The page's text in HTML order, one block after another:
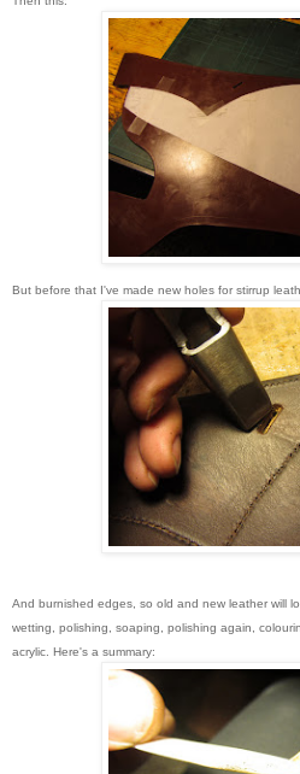
But before that I've made new holes for stirrup
And burnished edges, so old and new leather will
wetting, polishing, soaping, polishing again,
acrylic. Here's a summary: